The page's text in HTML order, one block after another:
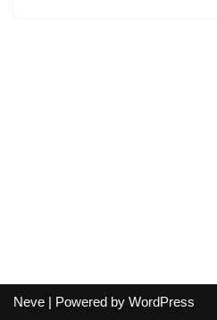
Neve | Powered by WordPress